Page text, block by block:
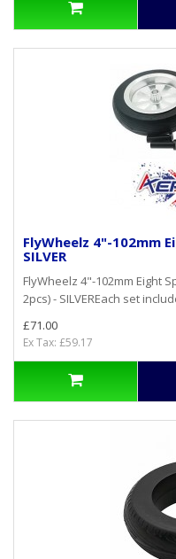
FlyWheelz 4"-102mm
SILVER
FlyWheelz 4"-102mm Eight
2pcs) - SILVEREach set
£71.00
Ex Tax: £59.17